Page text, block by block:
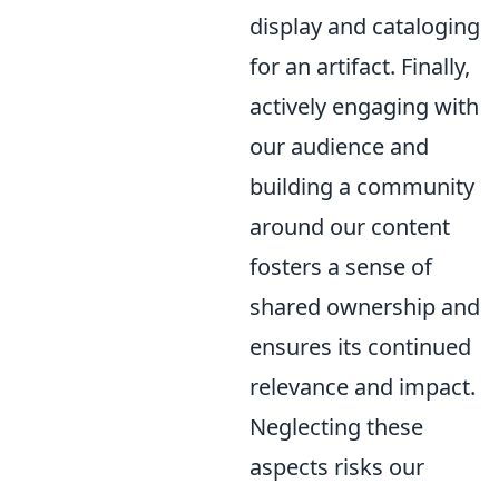
display and cataloging
for an artifact. Finally,
actively engaging with
our audience and
building a community
around our content
fosters a sense of
shared ownership and
ensures its continued
relevance and impact.
Neglecting these
aspects risks our